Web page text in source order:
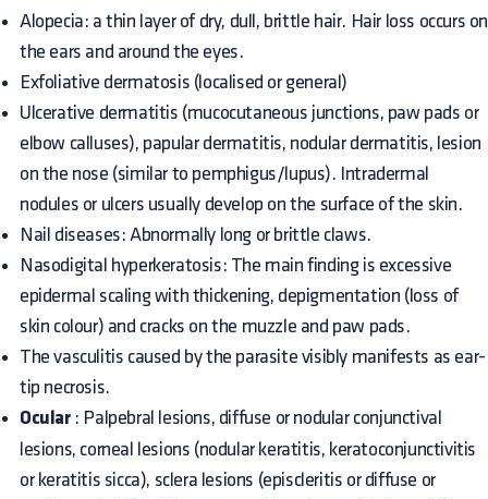
Alopecia: a thin layer of dry, dull, brittle hair. Hair loss occurs on
the ears and around the eyes.
Exfoliative dermatosis (localised or general)
Ulcerative dermatitis (mucocutaneous junctions, paw pads or
elbow calluses), papular dermatitis, nodular dermatitis, lesion
on the nose (similar to pemphigus/lupus). Intradermal
nodules or ulcers usually develop on the surface of the skin.
Nail diseases: Abnormally long or brittle claws.
Nasodigital hyperkeratosis: The main finding is excessive
epidermal scaling with thickening, depigmentation (loss of
skin colour) and cracks on the muzzle and paw pads.
The vasculitis caused by the parasite visibly manifests as ear-
tip necrosis.
Ocular: Palpebral lesions, diffuse or nodular conjunctival
lesions, corneal lesions (nodular keratitis, keratoconjunctivitis
or keratitis sicca), sclera lesions (episcleritis or diffuse or